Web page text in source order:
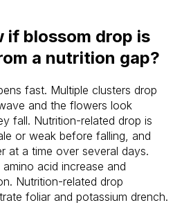
if blossom drop is
a nutrition gap?
fast. Multiple clusters drop
and the flowers look
fall. Nutrition-related drop is
or weak before falling, and
at a time over several days.
acid increase and
Nutrition-related drop
foliar and potassium drench.